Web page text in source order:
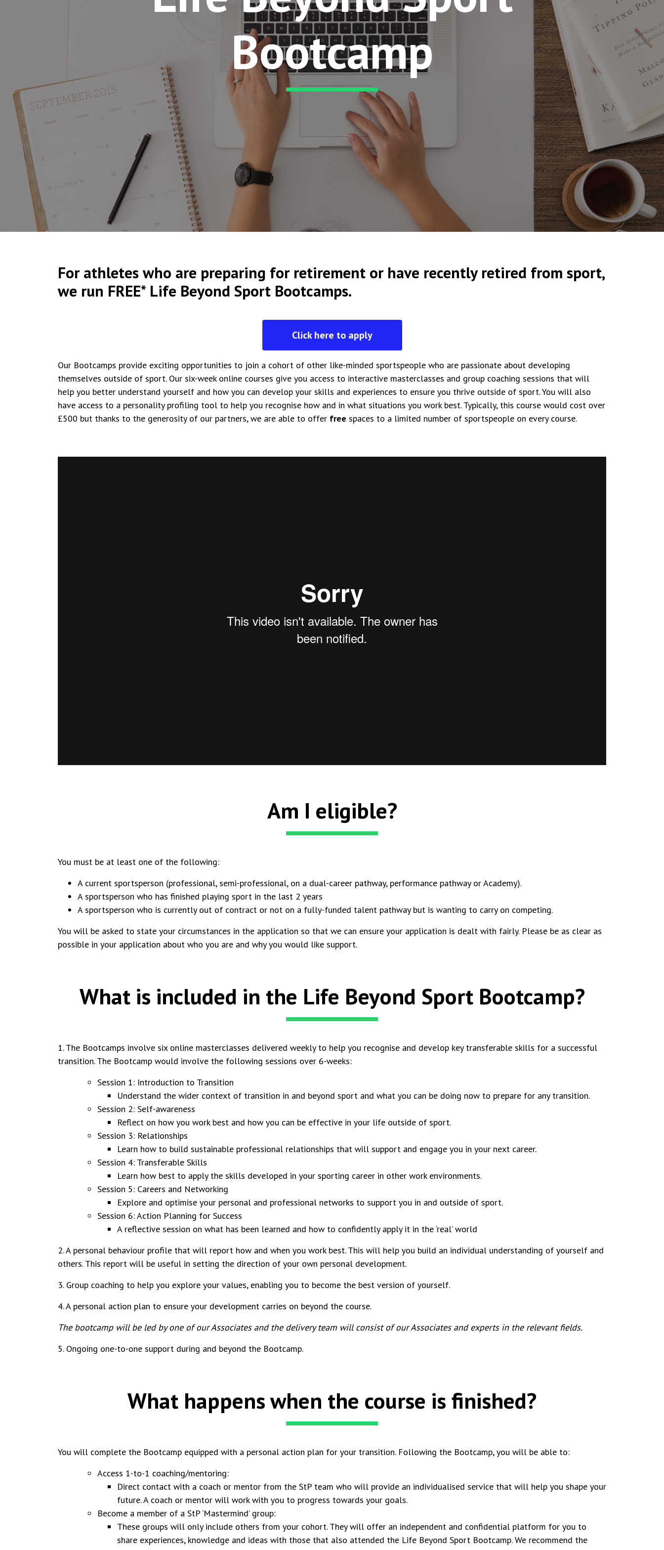
Bootcamp
For athletes who are preparing for retirement or have recently retired from sport,
we run FREE* Life Beyond Sport Bootcamps.
Click here to apply
Our Bootcamps provide exciting opportunities to join a cohort of other like-minded sportspeople who are passionate about developing
themselves outside of sport. Our six-week online courses give you access to interactive masterclasses and group coaching sessions that will
help you better understand yourself and how you can develop your skills and experiences to ensure you thrive outside of sport. You will also
have access to a personality profiling tool to help you recognise how and in what situations you work best. Typically, this course would cost over
£500 but thanks to the generosity of our partners, we are able to offer free spaces to a limited number of sportspeople on every course.
Am I eligible?
You must be at least one of the following:
A current sportsperson (professional, semi-professional, on a dual-career pathway, performance pathway or Academy).
A sportsperson who has finished playing sport in the last 2 years
A sportsperson who is currently out of contract or not on a fully-funded talent pathway but is wanting to carry on competing.
You will be asked to state your circumstances in the application so that we can ensure your application is dealt with fairly. Please be as clear as
possible in your application about who you are and why you would like support.
What is included in the Life Beyond Sport Bootcamp?
1. The Bootcamps involve six online masterclasses delivered weekly to help you recognise and develop key transferable skills for a successful
transition. The Bootcamp would involve the following sessions over 6-weeks:
Session 1: Introduction to Transition
Understand the wider context of transition in and beyond sport and what you can be doing now to prepare for any transition.
Session 2: Self-awareness
Reflect on how you work best and how you can be effective in your life outside of sport.
Session 3: Relationships
Learn how to build sustainable professional relationships that will support and engage you in your next career.
Session 4: Transferable Skills
Learn how best to apply the skills developed in your sporting career in other work environments.
Session 5: Careers and Networking
Explore and optimise your personal and professional networks to support you in and outside of sport.
Session 6: Action Planning for Success
A reflective session on what has been learned and how to confidently apply it in the ‘real’ world
2. A personal behaviour profile that will report how and when you work best. This will help you build an individual understanding of yourself and
others. This report will be useful in setting the direction of your own personal development.
3. Group coaching to help you explore your values, enabling you to become the best version of yourself.
4. A personal action plan to ensure your development carries on beyond the course.
The bootcamp will be led by one of our Associates and the delivery team will consist of our Associates and experts in the relevant fields.
5. Ongoing one-to-one support during and beyond the Bootcamp.
What happens when the course is finished?
You will complete the Bootcamp equipped with a personal action plan for your transition. Following the Bootcamp, you will be able to:
Access 1-to-1 coaching/mentoring:
Direct contact with a coach or mentor from the StP team who will provide an individualised service that will help you shape your
future. A coach or mentor will work with you to progress towards your goals.
Become a member of a StP ‘Mastermind’ group:
These groups will only include others from your cohort. They will offer an independent and confidential platform for you to
share experiences, knowledge and ideas with those that also attended the Life Beyond Sport Bootcamp. We recommend the